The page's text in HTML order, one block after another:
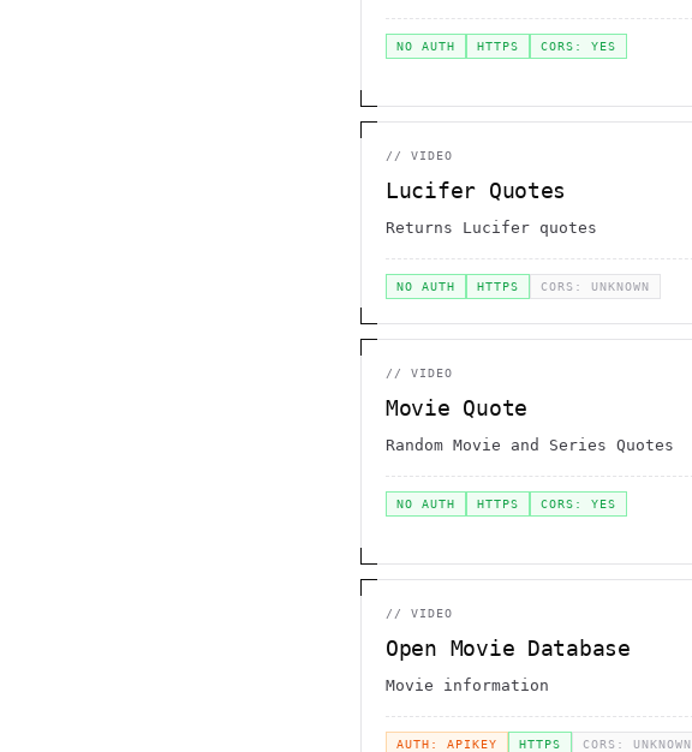
NO AUTH HTTPS CORS: YES
// VIDEO
Lucifer Quotes
Returns Lucifer quotes
NO AUTH HTTPS CORS: UNKNOWN
// VIDEO
Movie Quote
Random Movie and Series Quotes
NO AUTH HTTPS CORS: YES
// VIDEO
Open Movie Database
Movie information
AUTH: APIKEY HTTPS CORS: UNKNOWN